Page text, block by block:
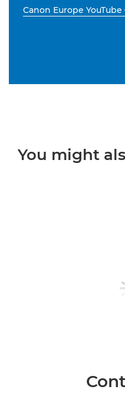
Canon Europe
You might